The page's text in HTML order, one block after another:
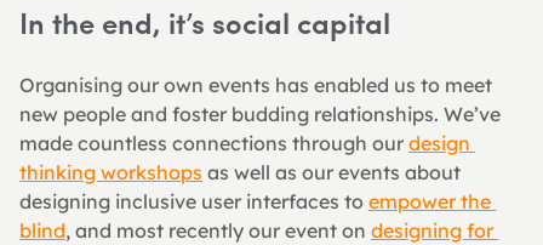
In the end, it’s social capital
Organising our own events has enabled us to meet
new people and foster budding relationships. We’ve
made countless connections through our design
thinking workshops as well as our events about
designing inclusive user interfaces to empower the
blind, and most recently our event on designing for